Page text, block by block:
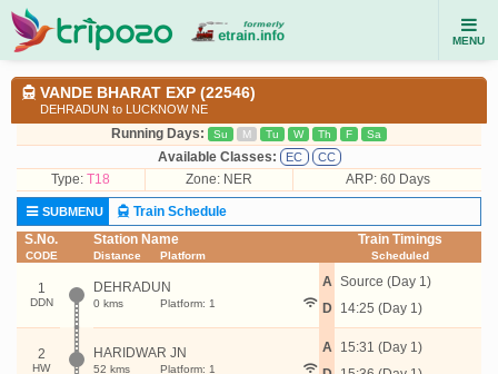
MENU
VANDE BHARAT EXP (22546)
DEHRADUN to LUCKNOW NE
Running Days: Su M Tu W Th F Sa
Available Classes: EC CC
Type: T18 Zone: NER ARP: 60 Days
SUBMENU
Train Schedule
S.No.
CODE
Station Name
Distance Platform
Train Timings
Scheduled
1
DDN
DEHRADUN
0 kms Platform: 1
A
D
Source (Day 1)
14:25 (Day 1)
2
HW
HARIDWAR JN
52 kms Platform: 1
A
15:31 (Day 1)